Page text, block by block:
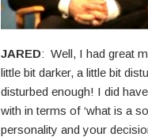
JARED: Well, I had great
little bit darker, a little bit
disturbed enough! I did
with in terms of ‘what is a
personality and your